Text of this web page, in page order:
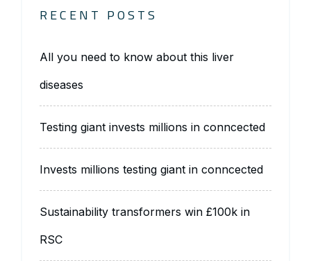
RECENT POSTS
All you need to know about this liver
diseases
Testing giant invests millions in conncected
Invests millions testing giant in conncected
Sustainability transformers win £100k in
RSC